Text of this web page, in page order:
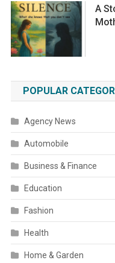
A
POPULAR
Agency News
Automobile
Business & Finance
Education
Fashion
Health
Home & Garden